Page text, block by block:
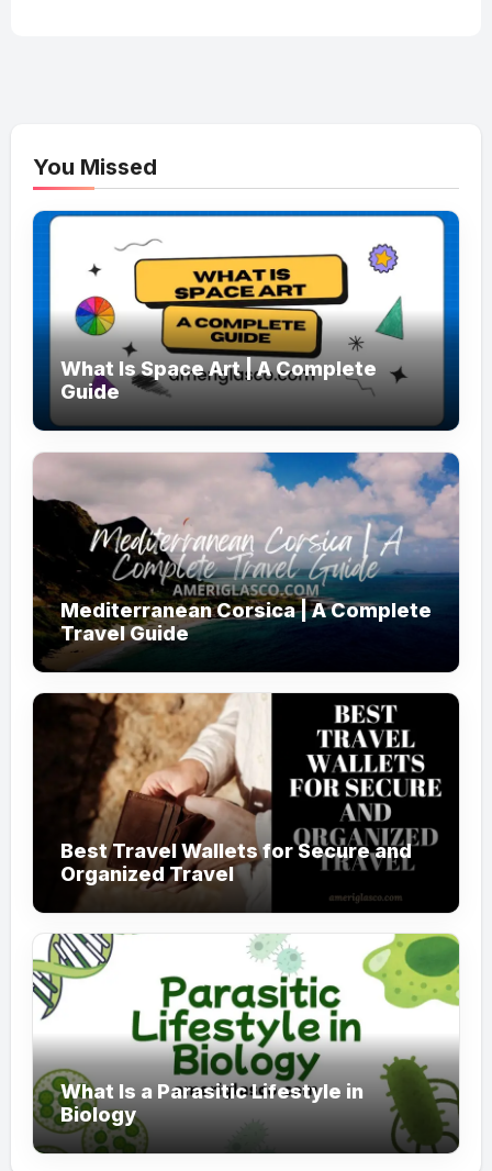
You Missed
What Is Space Art | A Complete
Guide
Mediterranean Corsica | A Complete
Travel Guide
Best Travel Wallets for Secure and
Organized Travel
What Is a Parasitic Lifestyle in
Biology